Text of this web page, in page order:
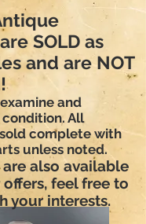
SOLD as
and are NOT
and
All
complete with
unless noted.
also available
feel free to
your interests.